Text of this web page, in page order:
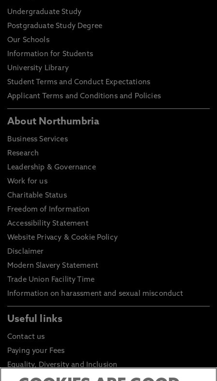
Undergraduate Study
Postgraduate Study Degree
Our Schools
Information for Students
University Library
Student Terms and Conduct Expectations
Applicant Terms and Conditions and Policies
About Northumbria
Business Services
Research
Leadership & Governance
Work for us
Charitable Status
Freedom of Information
Accessibility Statement
Website Privacy & Cookie Policy
Disclaimer
Modern Slavery Statement
Trade Union Facility Time
Information on harassment and sexual misconduct
Useful links
Contact us
Paying your Fees
Equality, Diversity and Inclusion
Health and Safety